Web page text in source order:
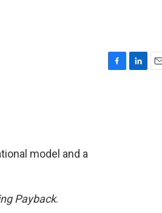
model and a
Payback.